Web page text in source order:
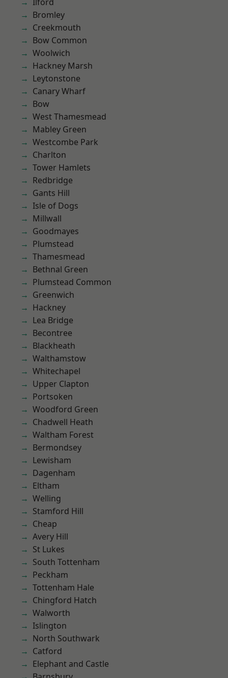
Bromley
Creekmouth
Bow Common
Woolwich
Hackney Marsh
Leytonstone
Canary Wharf
Bow
West Thamesmead
Mabley Green
Westcombe Park
Charlton
Tower Hamlets
Redbridge
Gants Hill
Isle of Dogs
Millwall
Goodmayes
Plumstead
Thamesmead
Bethnal Green
Plumstead Common
Greenwich
Hackney
Lea Bridge
Becontree
Blackheath
Walthamstow
Whitechapel
Upper Clapton
Portsoken
Woodford Green
Chadwell Heath
Waltham Forest
Bermondsey
Lewisham
Dagenham
Eltham
Welling
Stamford Hill
Cheap
Avery Hill
St Lukes
South Tottenham
Peckham
Tottenham Hale
Chingford Hatch
Walworth
Islington
North Southwark
Catford
Elephant and Castle